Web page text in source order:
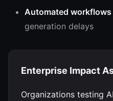
Automated workflows
generation delays
Enterprise Impact
Organizations testing